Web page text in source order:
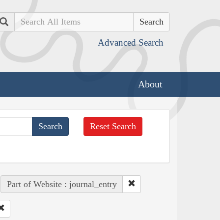
Search
Advanced Search
About
Reset Search
Part of Website : journal_entry